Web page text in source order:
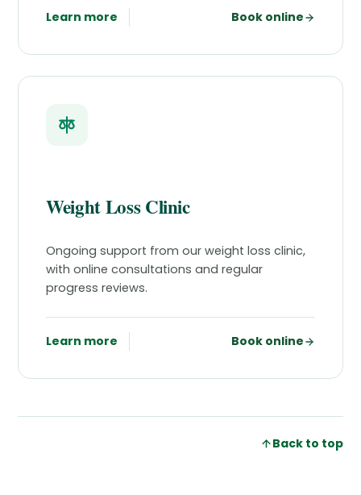
Learn more Book online
Weight Loss Clinic
Ongoing support from our weight loss clinic,
with online consultations and regular
progress reviews.
Learn more Book online
Back to top